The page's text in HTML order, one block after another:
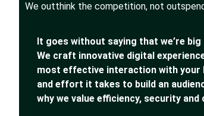
We outthink the competition, not
It goes without saying that we’re
We craft innovative digital
most effective interaction with your
and effort it takes to build an
why we value efficiency, security